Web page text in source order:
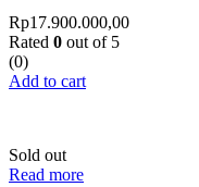
Rp17.900.000,00
Rated 0 out of 5
(0)
Add to cart
Sold out
Read more